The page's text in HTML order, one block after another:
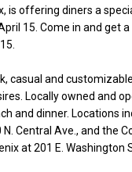
is offering diners a
15. Come in and get
casual and
Locally owned and
and dinner. Locations
Central Ave., and the
at 201 E. Washington